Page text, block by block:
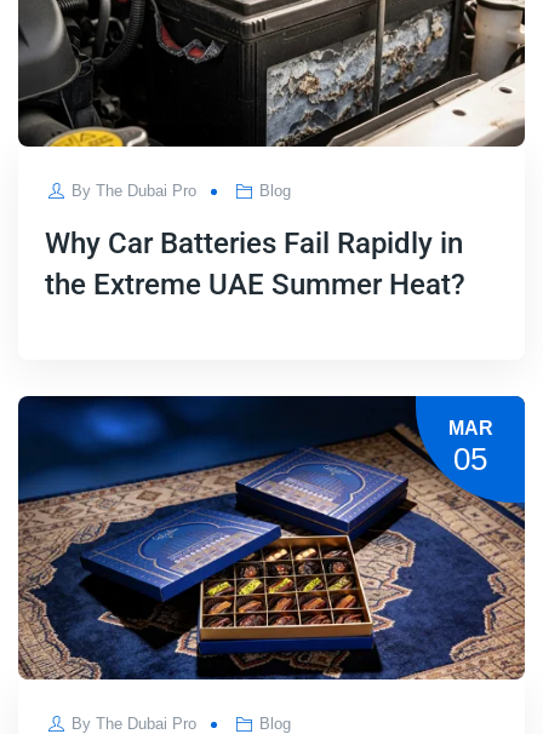
ByThe Dubai Pro Blog
Why Car Batteries Fail Rapidly in
the Extreme UAE Summer Heat?
MAR
05
ByThe Dubai Pro Blog